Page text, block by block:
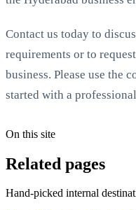
Contact us today to
requirements or to
business. Please use the
started with a
On this site
Related pages
Hand-picked internal